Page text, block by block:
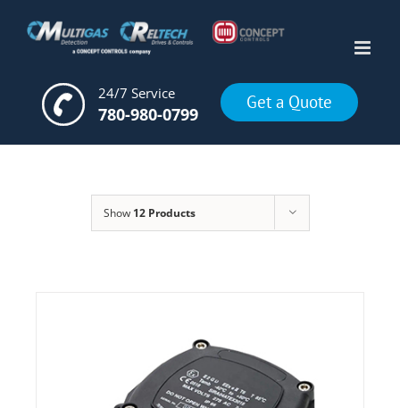
24/7 Service
780-980-0799
Get a Quote
Show 12 Products